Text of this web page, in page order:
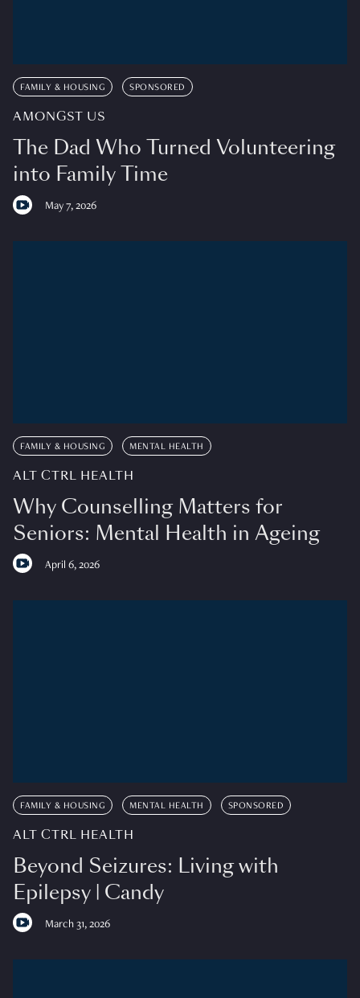
FAMILY & HOUSING SPONSORED
AMONGST US
The Dad Who Turned Volunteering
into Family Time
May 7, 2026
FAMILY & HOUSING MENTAL HEALTH
ALT CTRL HEALTH
Why Counselling Matters for
Seniors: Mental Health in Ageing
April 6, 2026
FAMILY & HOUSING MENTAL HEALTH SPONSORED
ALT CTRL HEALTH
Beyond Seizures: Living with
Epilepsy | Candy
March 31, 2026